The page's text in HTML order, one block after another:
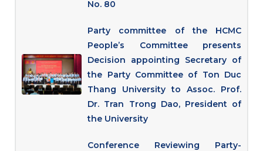
No. 80
Party committee of the HCMC
People’s Committee presents
Decision appointing Secretary of
the Party Committee of Ton Duc
Thang University to Assoc. Prof.
Dr. Tran Trong Dao, President of
the University
Conference Reviewing Party-